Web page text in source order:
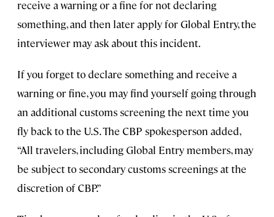
receive a warning or a fine for not declaring
something, and then later apply for Global Entry, the
interviewer may ask about this incident.
If you forget to declare something and receive a
warning or fine, you may find yourself going through
an additional customs screening the next time you
fly back to the U.S. The CBP spokesperson added,
“All travelers, including Global Entry members, may
be subject to secondary customs screenings at the
discretion of CBP.”